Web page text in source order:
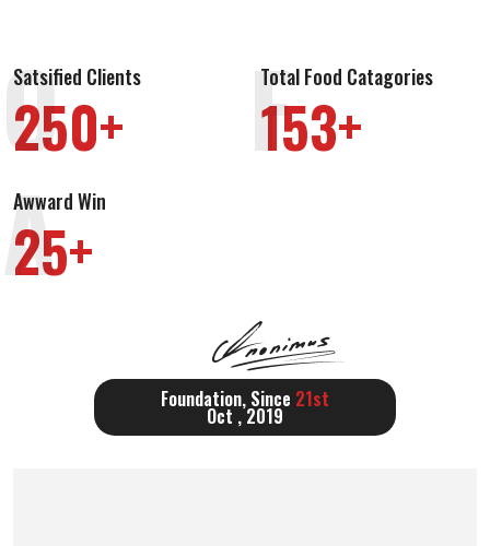
O
Satsified Clients
250+ F
Total Food Catagories
153+
A
Awward Win
25+
Foundation, Since 21st
Oct , 2019